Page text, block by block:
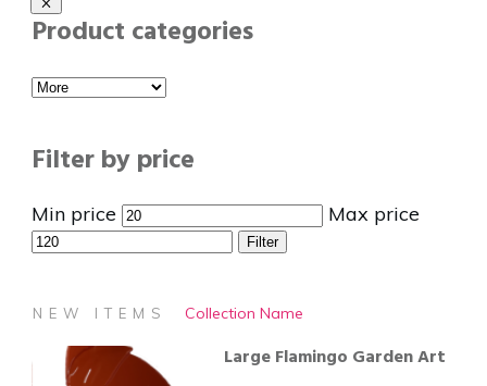
Product categories
Filter by price
Min price Max price
Filter
NEW ITEMS Collection Name
Large Flamingo Garden Art